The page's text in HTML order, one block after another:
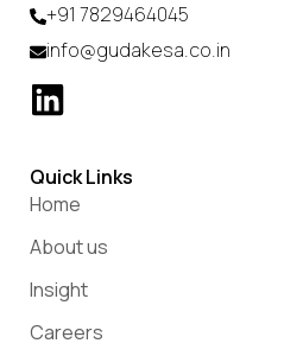
+91 7829464045
info@gudakesa.co.in
Quick Links
Home
About us
Insight
Careers